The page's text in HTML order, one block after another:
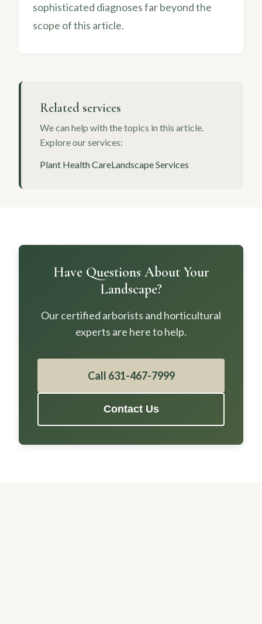
sophisticated diagnoses far beyond the
scope of this article.
Related services
We can help with the topics in this article.
Explore our services:
Plant Health CareLandscape Services
Have Questions About Your
Landscape?
Our certified arborists and horticultural
experts are here to help.
Call 631-467-7999
Contact Us